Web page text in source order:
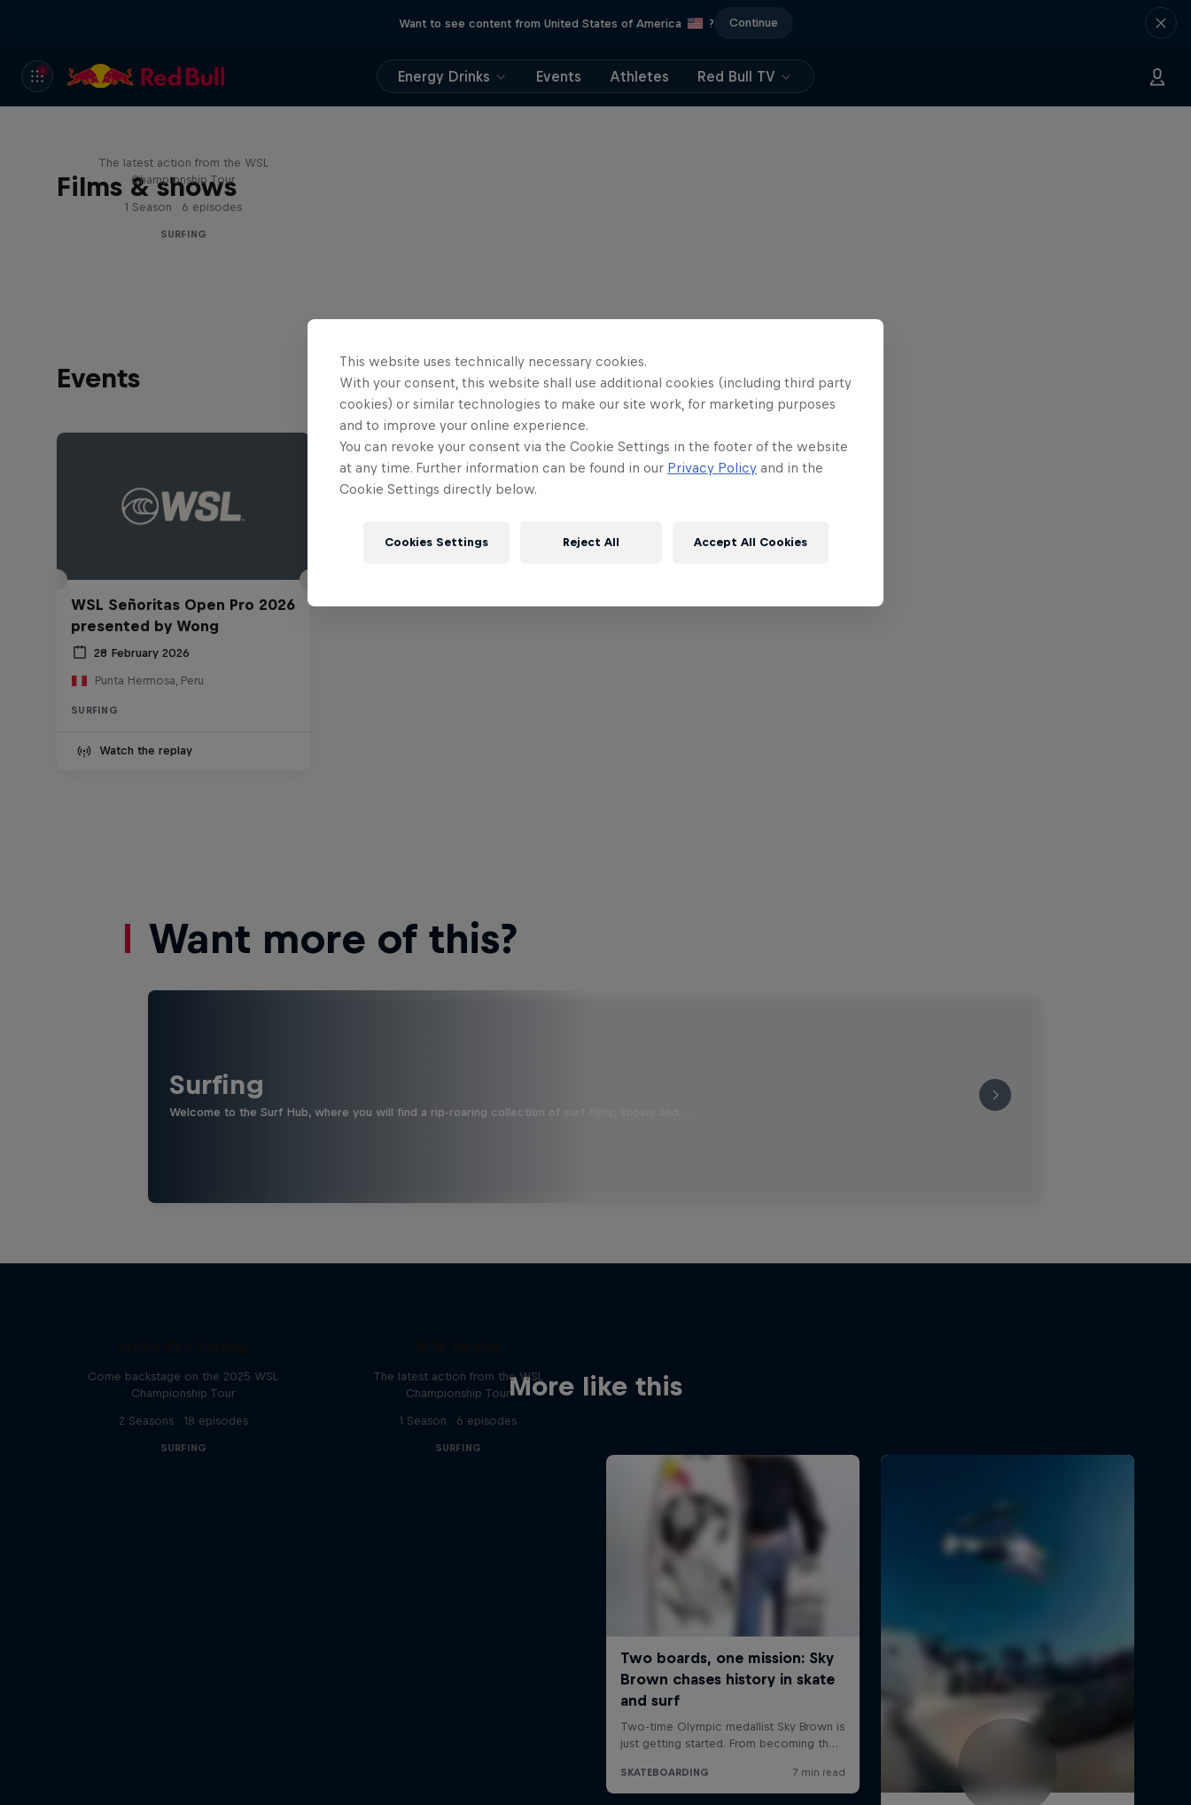
Want to see content from United States of America ? Continue
Energy Drinks Events Athletes Red Bull TV
Films & shows
The latest action from the WSL
Championship Tour
1 Season · 6 episodes
SURFING
Events
WSL Señoritas Open Pro 2026
presented by Wong
28 February 2026
Punta Hermosa, Peru
SURFING
Watch the replay
Want more of this?
Surfing
Welcome to the Surf Hub, where you will find a rip-roaring collection of surf films, shows and …
More like this
Come backstage on the 2025 WSL
Championship Tour
2 Seasons · 18 episodes
SURFING
The latest action from the WSL
Championship Tour
1 Season · 6 episodes
SURFING
This website uses technically necessary cookies.
With your consent, this website shall use additional cookies (including third party
cookies) or similar technologies to make our site work, for marketing purposes
and to improve your online experience.
You can revoke your consent via the Cookie Settings in the footer of the website
at any time. Further information can be found in our Privacy Policy and in the
Cookie Settings directly below.
Cookies Settings Reject All Accept All Cookies